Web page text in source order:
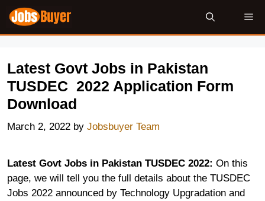
Skip
content
Latest Govt Jobs in Pakistan
TUSDEC 2022 Application Form
Download
March 2, 2022 by Jobsbuyer Team
Latest Govt Jobs in Pakistan TUSDEC 2022: On this
page, we will tell you the full details about the TUSDEC
Jobs 2022 announced by Technology Upgradation and